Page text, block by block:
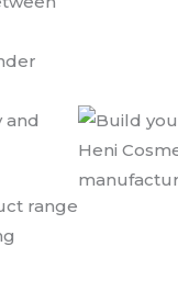
and
range
Heni